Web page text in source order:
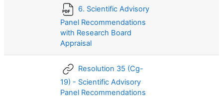
6. Scientific Advisory
Panel Recommendations
with Research Board
Appraisal
Resolution 35 (Cg-
19) - Scientific Advisory
Panel Recommendations